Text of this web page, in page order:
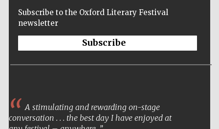
Subscribe to the Oxford Literary Festival
newsletter
Subscribe
A stimulating and rewarding on-stage
conversation . . . the best day I have enjoyed at